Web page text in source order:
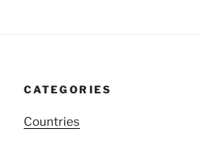
CATEGORIES
Countries